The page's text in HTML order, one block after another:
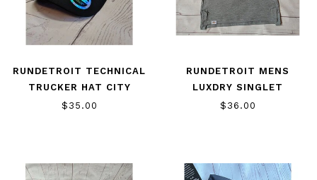
RUNDETROIT TECHNICAL
TRUCKER HAT CITY
$35.00
RUNDETROIT MENS
LUXDRY SINGLET
$36.00